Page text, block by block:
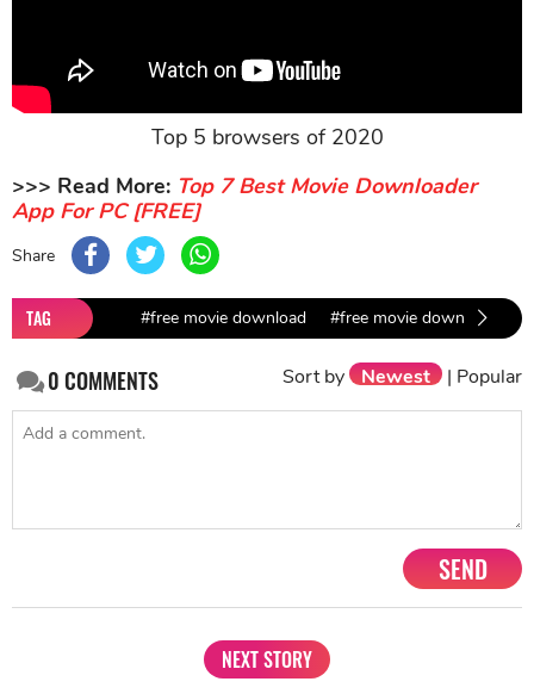
Top 5 browsers of 2020
>>> Read More: Top 7 Best Movie Downloader
App For PC [FREE]
Share
TAG #free movie download #free movie downloader
0COMMENTS Sort by Newest | Popular
SEND
NEXT STORY